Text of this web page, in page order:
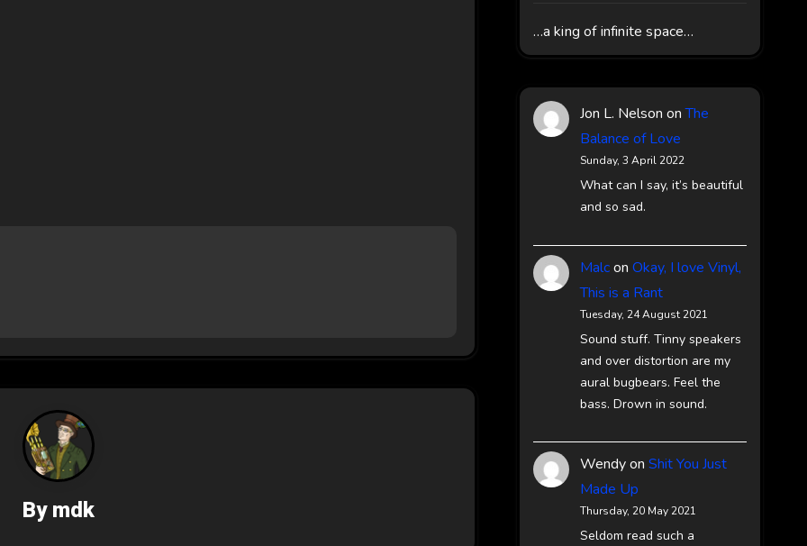
Bymdk
…a king of infinite space…
Jon L. Nelson onThe
Balance of Love
Sunday, 3 April 2022
What can I say, it’s beautiful
and so sad.
Malcon Okay, I love Vinyl,
This is a Rant
Tuesday, 24 August 2021
Sound stuff. Tinny speakers
and over distortion are my
aural bugbears. Feel the
bass. Drown in sound.
Wendyon Shit You Just
Made Up
Thursday, 20 May 2021
Seldom read such a